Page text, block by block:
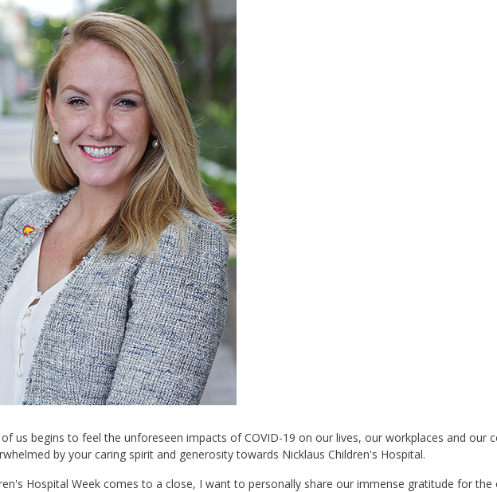
us begins to feel the unforeseen impacts of COVID-19 on our lives, our workplaces and our
by your caring spirit and generosity towards Nicklaus Children's Hospital.
Hospital Week comes to a close, I want to personally share our immense gratitude for